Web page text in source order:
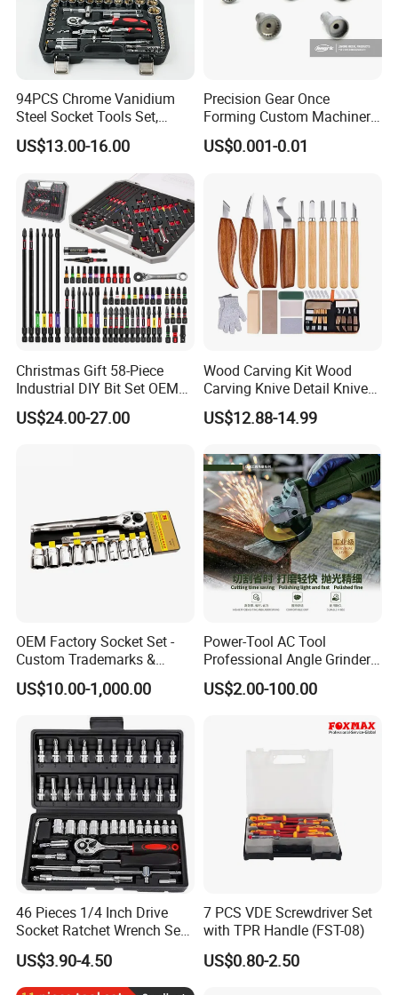
94PCS Chrome Vanidium
Steel Socket Tools Set,
Hand Tools
US$13.00-16.00
Precision Gear Once
Forming Custom Machinery
Parts Hand Tool
Accessories Ratchet Tools
US$0.001-0.01
Christmas Gift 58-Piece
Industrial DIY Bit Set OEM
ODM Supported Mini
Wrench Step Drill Bit Screw
US$24.00-27.00
Wood Carving Kit Wood
Carving Knive Detail Knives
Block Whittling Kit
US$12.88-14.99
OEM Factory Socket Set -
Custom Trademarks &
Packaging, China Base
US$10.00-1,000.00
Power-Tool AC Tool
Professional Angle Grinder
Series for Precision Cutting
Tool
US$2.00-100.00
46 Pieces 1/4 Inch Drive
Socket Ratchet Wrench Set
with Bit Socket Set Metric
and Extension Bar for Auto
Repairing
US$3.90-4.50
7 PCS VDE Screwdriver Set
with TPR Handle (FST-08)
US$0.80-2.50